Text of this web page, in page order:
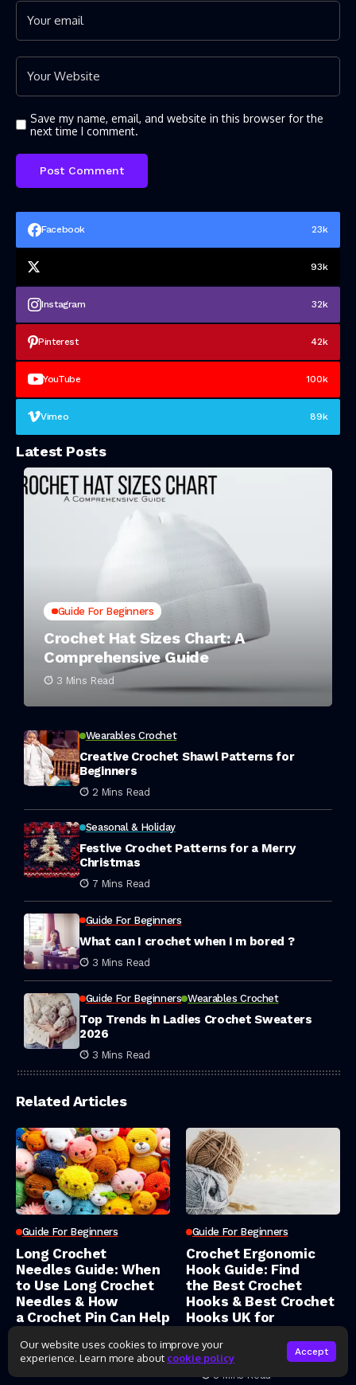
Save my name, email, and website in this browser for the
next time I comment.
Facebook 23k
93k
Instagram 32k
Pinterest 42k
YouTube 100k
Vimeo 89k
Latest Posts
Guide For Beginners
Crochet Hat Sizes Chart: A
Comprehensive Guide
3 Mins Read
Wearables Crochet
Creative Crochet Shawl Patterns for
Beginners
2 Mins Read
Seasonal & Holiday
Festive Crochet Patterns for a Merry
Christmas
7 Mins Read
Guide For Beginners
What can I crochet when I m bored ?
3 Mins Read
Guide For Beginners Wearables Crochet
Top Trends in Ladies Crochet Sweaters
2026
3 Mins Read
Related Articles
Guide For Beginners
Long Crochet
Needles Guide: When
to Use Long Crochet
Needles & How
a Crochet Pin Can Help
Yassine Team
9 Mins Read
Guide For Beginners
Crochet Ergonomic
Hook Guide: Find
the Best Crochet
Hooks & Best Crochet
Hooks UK for
Yassine Team
8 Mins Read
Our website uses cookies to improve your
experience. Learn more about cookie policy Accept